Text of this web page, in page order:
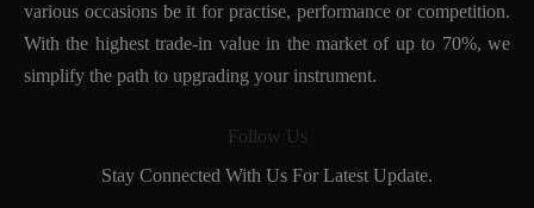
various occasions be it for practise, performance or competition.
With the highest trade-in value in the market of up to 70%, we
simplify the path to upgrading your instrument.
Follow Us
Stay Connected With Us For Latest Update.